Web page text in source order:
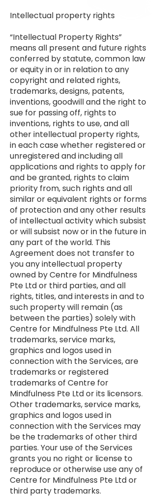
Intellectual property rights
“Intellectual Property Rights”
means all present and future rights
conferred by statute, common law
or equity in or in relation to any
copyright and related rights,
trademarks, designs, patents,
inventions, goodwill and the right to
sue for passing off, rights to
inventions, rights to use, and all
other intellectual property rights,
in each case whether registered or
unregistered and including all
applications and rights to apply for
and be granted, rights to claim
priority from, such rights and all
similar or equivalent rights or forms
of protection and any other results
of intellectual activity which subsist
or will subsist now or in the future in
any part of the world. This
Agreement does not transfer to
you any intellectual property
owned by Centre for Mindfulness
Pte Ltd or third parties, and all
rights, titles, and interests in and to
such property will remain (as
between the parties) solely with
Centre for Mindfulness Pte Ltd. All
trademarks, service marks,
graphics and logos used in
connection with the Services, are
trademarks or registered
trademarks of Centre for
Mindfulness Pte Ltd or its licensors.
Other trademarks, service marks,
graphics and logos used in
connection with the Services may
be the trademarks of other third
parties. Your use of the Services
grants you no right or license to
reproduce or otherwise use any of
Centre for Mindfulness Pte Ltd or
third party trademarks.